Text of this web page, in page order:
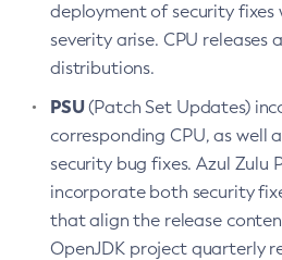
deployment of security fixes
severity arise. CPU releases
distributions.
PSU(Patch Set Updates)
corresponding CPU, as well
security bug fixes. Azul Zulu
incorporate both security
that align the release
OpenJDK project quarterly